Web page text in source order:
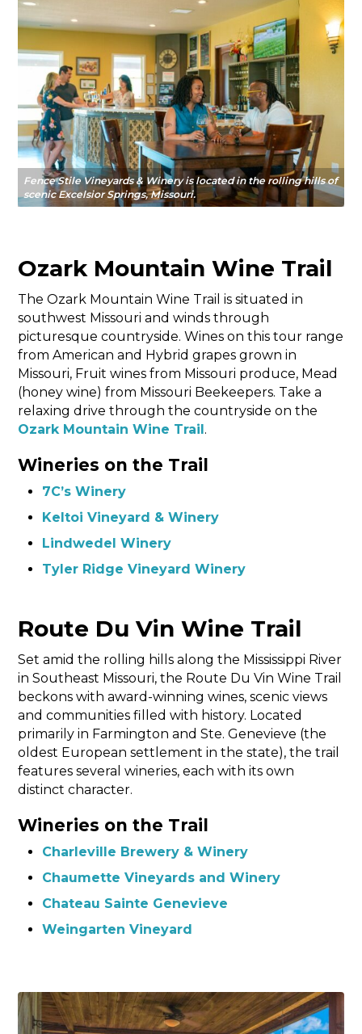
Fence Stile Vineyards & Winery is located in the rolling hills of
scenic Excelsior Springs, Missouri.
Ozark Mountain Wine Trail
The Ozark Mountain Wine Trail is situated in
southwest Missouri and winds through
picturesque countryside. Wines on this tour range
from American and Hybrid grapes grown in
Missouri, Fruit wines from Missouri produce, Mead
(honey wine) from Missouri Beekeepers. Take a
relaxing drive through the countryside on the
Ozark Mountain Wine Trail.
Wineries on the Trail
7C’s Winery
Keltoi Vineyard & Winery
Lindwedel Winery
Tyler Ridge Vineyard Winery
Route Du Vin Wine Trail
Set amid the rolling hills along the Mississippi River
in Southeast Missouri, the Route Du Vin Wine Trail
beckons with award-winning wines, scenic views
and communities filled with history. Located
primarily in Farmington and Ste. Genevieve (the
oldest European settlement in the state), the trail
features several wineries, each with its own
distinct character.
Wineries on the Trail
Charleville Brewery & Winery
Chaumette Vineyards and Winery
Chateau Sainte Genevieve
Weingarten Vineyard